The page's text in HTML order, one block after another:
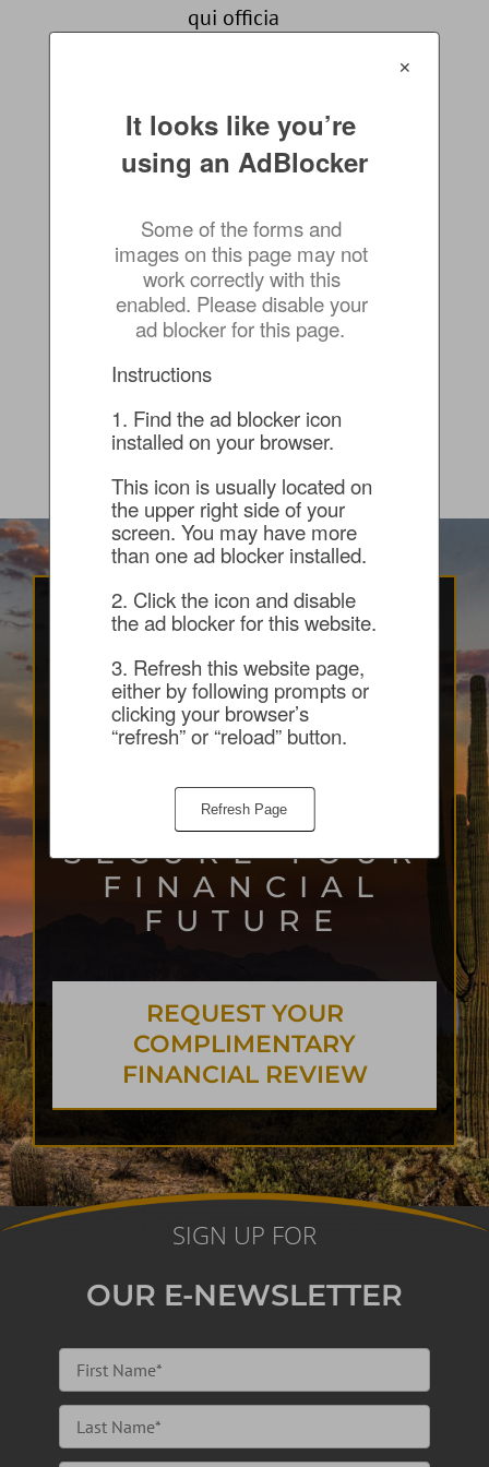
qui officia
laborum.
AND MORE!!
RSVP
FOR
EVENT
START YOUR
JOURNEY WITH
THE SUNCREST
HELPING
SECURE YOUR
FINANCIAL
FUTURE
REQUEST YOUR
COMPLIMENTARY
FINANCIAL REVIEW
SIGN UP FOR
OUR E-NEWSLETTER
It looks like you’re
using an AdBlocker
Some of the forms and
images on this page may not
work correctly with this
enabled. Please disable your
ad blocker for this page.
Instructions
1. Find the ad blocker icon
installed on your browser.
This icon is usually located on
the upper right side of your
screen. You may have more
than one ad blocker installed.
2. Click the icon and disable
the ad blocker for this website.
3. Refresh this website page,
either by following prompts or
clicking your browser’s
“refresh” or “reload” button.
Refresh Page
✕